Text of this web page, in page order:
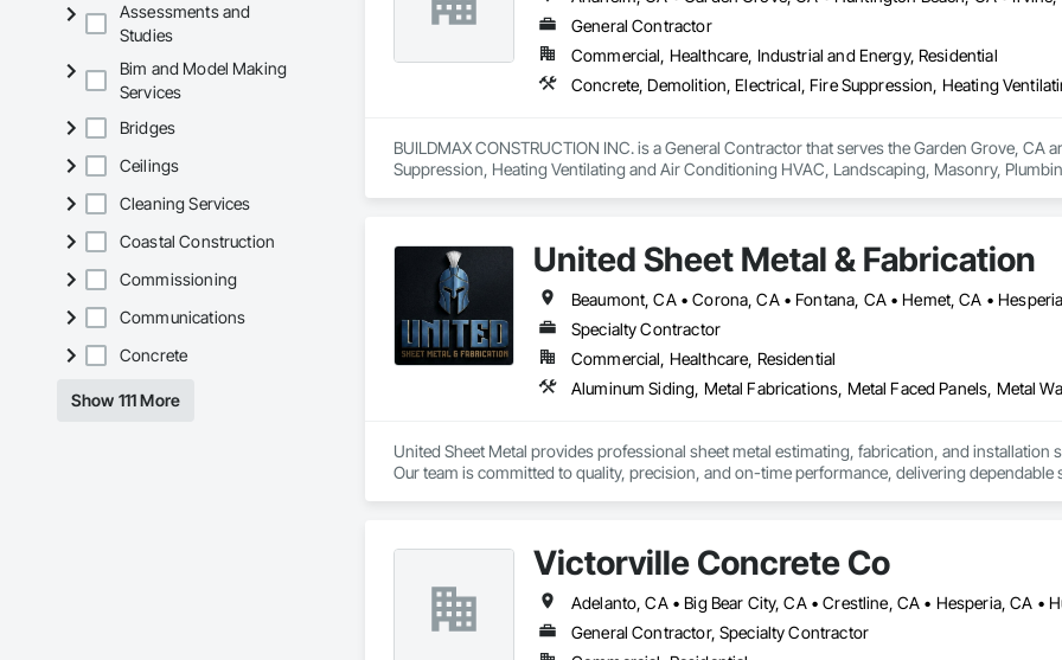
Assessments and
Studies
Bim and Model Making
Services
Bridges
Ceilings
Cleaning Services
Coastal Construction
Commissioning
Communications
Concrete
Show 111 More
General Contractor
Commercial, Healthcare, Industrial and Energy, Residential
BUILDMAX CONSTRUCTION INC. is a General Contractor that serves the Garden Grove,
Suppression, Heating Ventilating and Air Conditioning HVAC, Landscaping, Masonry,
United Sheet Metal & Fabrication
Specialty Contractor
Commercial, Healthcare, Residential
United Sheet Metal provides professional sheet metal estimating, fabrication, and
Our team is committed to quality, precision, and on-time performance, delivering
Victorville Concrete Co
General Contractor, Specialty Contractor